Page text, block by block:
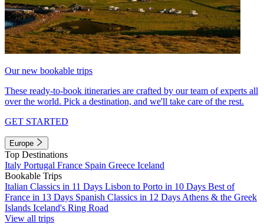
Our new bookable trips
These ready-to-book itineraries are crafted by our team of experts all
over the world. Pick a destination, and we'll take care of the rest.
GET STARTED
Europe
Top Destinations
Italy Portugal France Spain Greece Iceland
Bookable Trips
Italian Classics in 11 Days Lisbon to Porto in 10 Days Best of
France in 13 Days Spanish Classics in 12 Days Athens & the Greek
Islands Iceland's Ring Road
View all trips